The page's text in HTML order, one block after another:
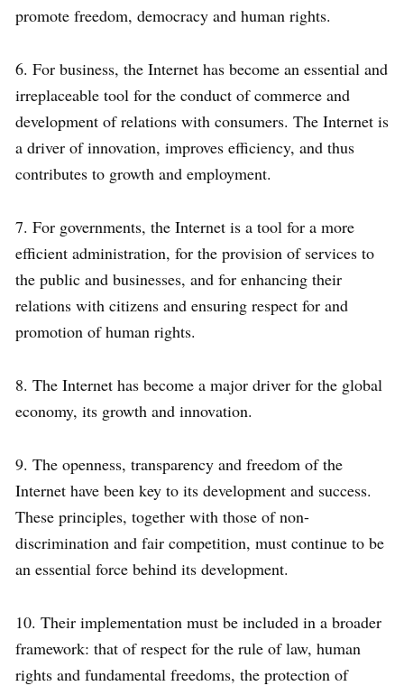
promote freedom, democracy and human rights.
6. For business, the Internet has become an essential and
irreplaceable tool for the conduct of commerce and
development of relations with consumers. The Internet is
a driver of innovation, improves efficiency, and thus
contributes to growth and employment.
7. For governments, the Internet is a tool for a more
efficient administration, for the provision of services to
the public and businesses, and for enhancing their
relations with citizens and ensuring respect for and
promotion of human rights.
8. The Internet has become a major driver for the global
economy, its growth and innovation.
9. The openness, transparency and freedom of the
Internet have been key to its development and success.
These principles, together with those of non-
discrimination and fair competition, must continue to be
an essential force behind its development.
10. Their implementation must be included in a broader
framework: that of respect for the rule of law, human
rights and fundamental freedoms, the protection of